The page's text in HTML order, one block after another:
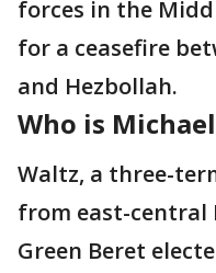
forces in the
for a ceasefire
and Hezbollah.
Who is
Waltz, a three-
from east-central
Green Beret